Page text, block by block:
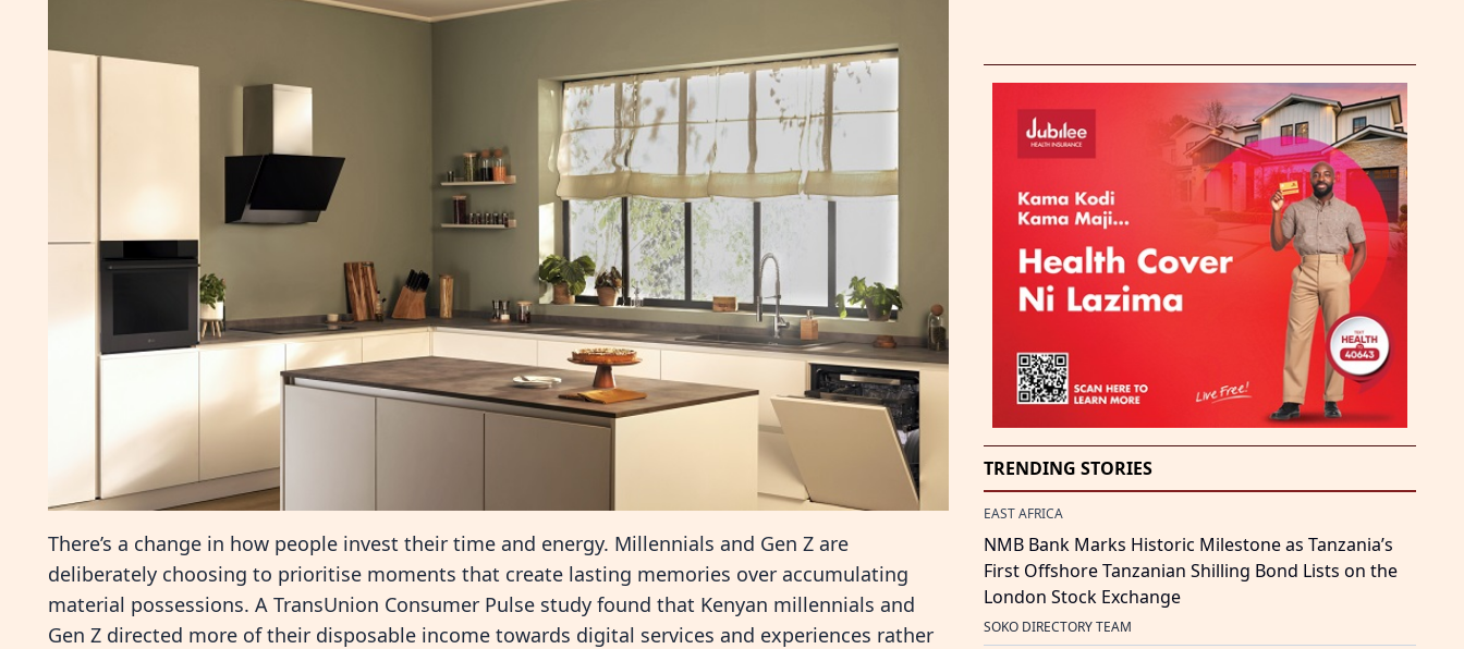
There’s a change in how people invest their time and energy. Millennials and Gen Z are
deliberately choosing to prioritise moments that create lasting memories over accumulating
material possessions. A TransUnion Consumer Pulse study found that Kenyan millennials and
Gen Z directed more of their disposable income towards digital services and experiences rather
TRENDING STORIES
EAST AFRICA
NMB Bank Marks Historic Milestone as Tanzania’s
First Offshore Tanzanian Shilling Bond Lists on the
London Stock Exchange
SOKO DIRECTORY TEAM